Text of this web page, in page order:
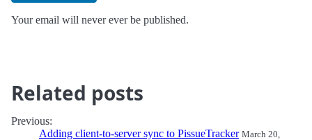
Your email will never ever be published.
Related posts
Previous:
Adding client-to-server sync to PissueTracker March 20,